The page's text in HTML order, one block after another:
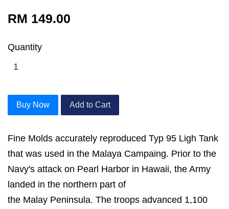
RM 149.00
Quantity
Buy Now Add to Cart
Fine Molds accurately reproduced Typ 95 Ligh Tank
that was used in the Malaya Campaing. Prior to the
Navy's attack on Pearl Harbor in Hawaii, the Army
landed in the northern part of
the Malay Peninsula. The troops advanced 1,100